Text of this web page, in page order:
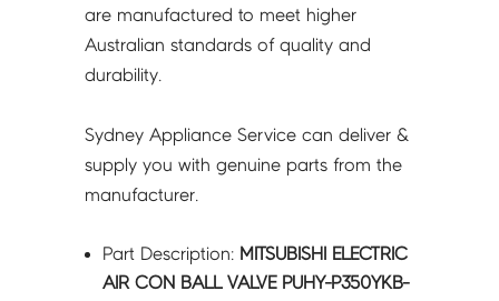
are manufactured to meet higher
Australian standards of quality and
durability.
Sydney Appliance Service can deliver &
supply you with genuine parts from the
manufacturer.
Part Description: MITSUBISHI ELECTRIC
AIR CON BALL VALVE PUHY-P350YKB-